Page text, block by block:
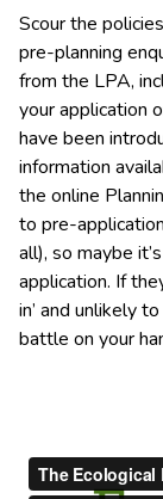
Scour the
pre-planning
from the LPA,
your application
have been
information
the online
to pre-
all), so maybe
application. If
in’ and unlikely
battle on your